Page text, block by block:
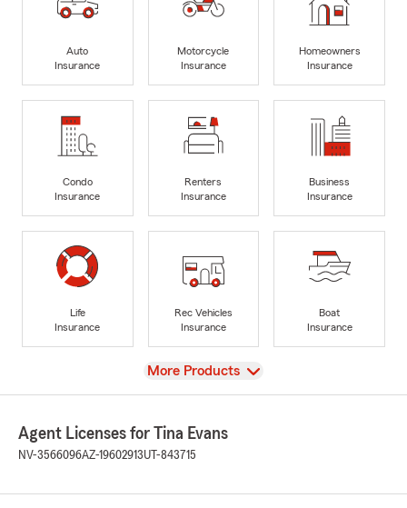
Auto
Insurance
Motorcycle
Insurance
Homeowners
Insurance
Condo
Insurance
Renters
Insurance
Business
Insurance
Life
Insurance
Rec Vehicles
Insurance
Boat
Insurance
View
More Products
Agent Licenses for Tina Evans
NV-3566096AZ-19602913UT-843715